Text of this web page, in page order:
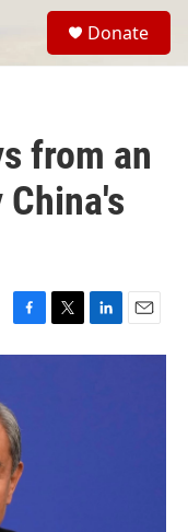
Donate
from an
F
a
b
o
o
k
T
w
L
i
E
m